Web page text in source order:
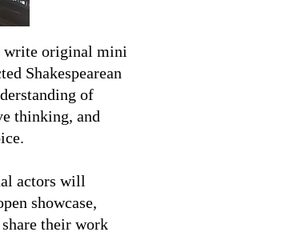
write original mini
Shakespearean
of
thinking, and
actors will
showcase,
their work